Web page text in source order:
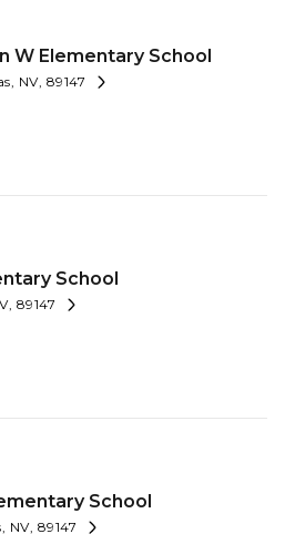
W Elementary School
NV, 89147
School
89147
School
NV, 89147